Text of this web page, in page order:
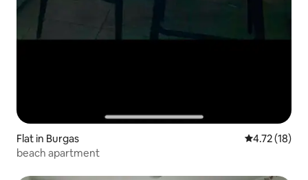
Flat in Burgas 4.72 out of 5
4.72 (18)
beach apartment